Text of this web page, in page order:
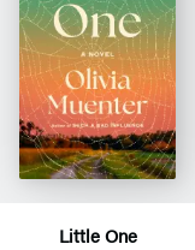
Little One